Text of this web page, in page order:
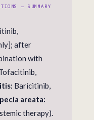
— SUMMARY
after
with
Baricitinib,
areata:
therapy).